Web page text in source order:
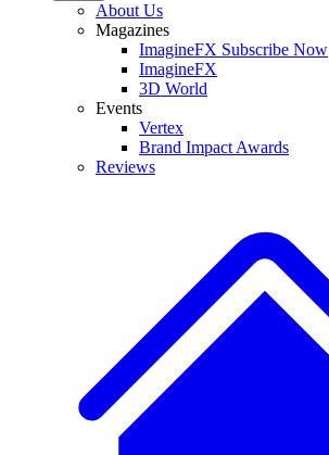
About Us
Magazines
ImagineFX Subscribe Now
ImagineFX
3D World
Events
Vertex
Brand Impact Awards
Reviews